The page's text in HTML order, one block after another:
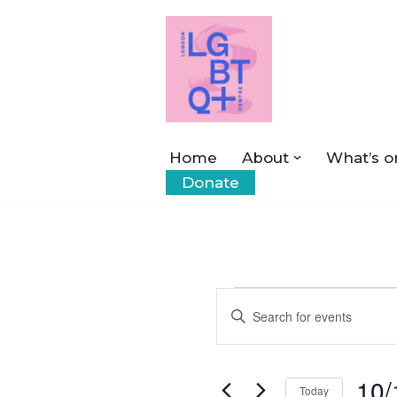
Home About What’s
Donate
Events
Search
Enter
for
Today